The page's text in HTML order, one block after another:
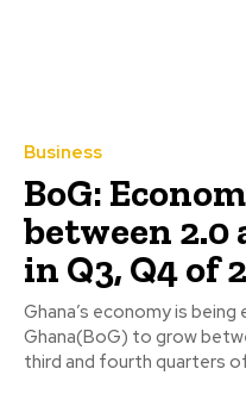
Business
BoG:
between 2.0
in Q3, Q4 of
Ghana’s economy is
Ghana(BoG) to grow
third and fourth quarters